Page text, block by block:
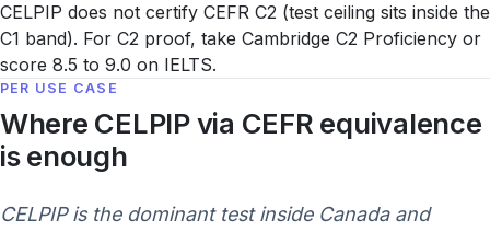
CELPIP does not certify CEFR C2 (test ceiling sits inside the
C1 band). For C2 proof, take Cambridge C2 Proficiency or
score 8.5 to 9.0 on IELTS.
PER USE CASE
Where CELPIP via CEFR equivalence
is enough
CELPIP is the dominant test inside Canada and